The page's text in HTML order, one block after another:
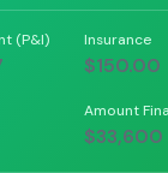
(P&I) Insurance
$150.00
Amount
$33,600